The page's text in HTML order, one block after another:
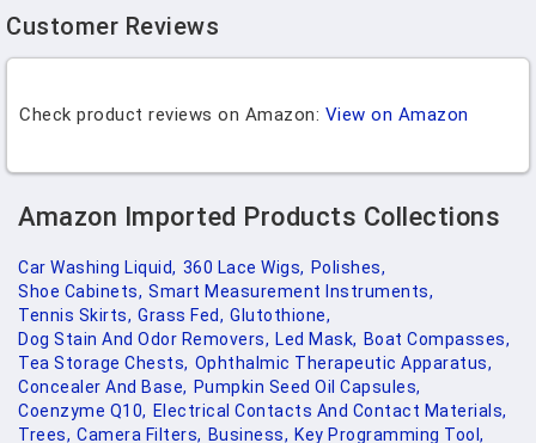
Customer Reviews
Check product reviews on Amazon: View on Amazon
Amazon Imported Products Collections
Car Washing Liquid, 360 Lace Wigs, Polishes,
Shoe Cabinets, Smart Measurement Instruments,
Tennis Skirts, Grass Fed, Glutothione,
Dog Stain And Odor Removers, Led Mask, Boat Compasses,
Tea Storage Chests, Ophthalmic Therapeutic Apparatus,
Concealer And Base, Pumpkin Seed Oil Capsules,
Coenzyme Q10, Electrical Contacts And Contact Materials,
Trees, Camera Filters, Business, Key Programming Tool,